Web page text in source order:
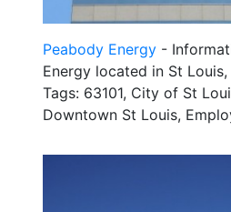
Peabody Energy -
Energy located in St
Tags: 63101, City of St
Downtown St Louis,